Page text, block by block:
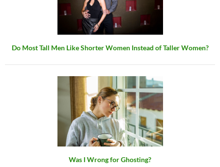
Do Most Tall Men Like Shorter Women Instead of Taller Women?
Was I Wrong for Ghosting?